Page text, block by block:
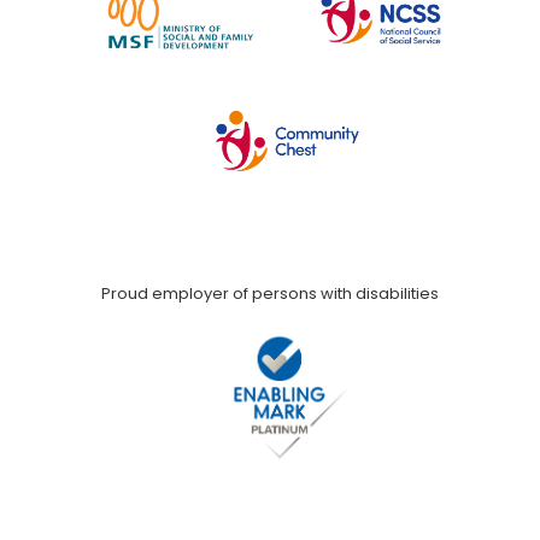
Proud employer of persons with disabilities